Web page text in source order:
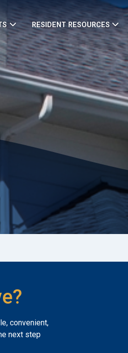
RESIDENT RESOURCES
convenient,
next step